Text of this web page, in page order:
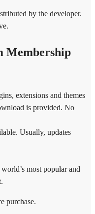
by the developer.
Membership
extensions and themes
is provided. No
Usually, updates
most popular and
purchase.